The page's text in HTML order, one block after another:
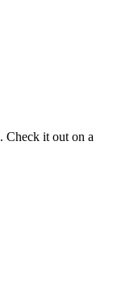
Check it out on a